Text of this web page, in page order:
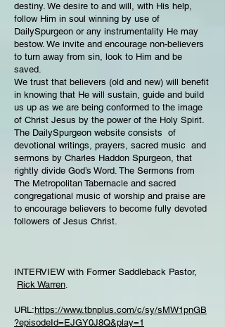
destiny. We desire to and will, with His help,
follow Him in soul winning by use of
DailySpurgeon or any instrumentality He may
bestow. We invite and encourage non-believers
to turn away from sin, look to Him and be
saved.
We trust that believers (old and new) will benefit
in knowing that He will sustain, guide and build
us up as we are being conformed to the image
of Christ Jesus by the power of the Holy Spirit.
The DailySpurgeon website consists of
devotional writings, prayers, sacred music and
sermons by Charles Haddon Spurgeon, that
rightly divide God’s Word. The Sermons from
The Metropolitan Tabernacle and sacred
congregational music of worship and praise are
to encourage believers to become fully devoted
followers of Jesus Christ.
INTERVIEW with Former Saddleback Pastor,
Rick Warren.
URL:https://www.tbnplus.com/c/sy/sMW1pnGB
?episodeId=EJGY0J8Q&play=1